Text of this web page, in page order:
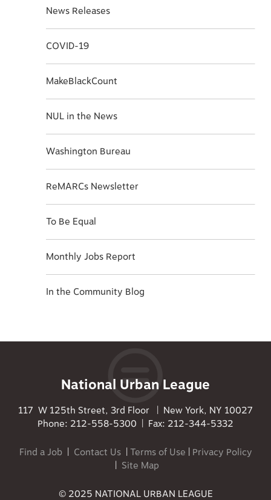
News Releases
COVID-19
MakeBlackCount
NUL in the News
Washington Bureau
ReMARCs Newsletter
To Be Equal
Monthly Jobs Report
In the Community Blog
National Urban League
117 W 125th Street, 3rd Floor | New York, NY 10027
Phone: 212-558-5300 | Fax: 212-344-5332
Find a Job| Contact Us|Terms of Use | Privacy Policy
| Site Map
© 2025 NATIONAL URBAN LEAGUE